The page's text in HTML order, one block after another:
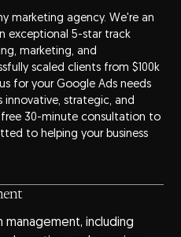
marketing agency. We're an
exceptional 5-star track
marketing, and
scaled clients from $100k
for your Google Ads needs
strategic, and
free 30-minute consultation to
to helping your business
including